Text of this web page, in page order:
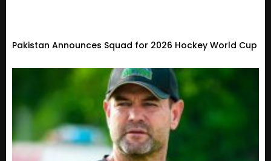
Pakistan Announces Squad for 2026 Hockey World Cup